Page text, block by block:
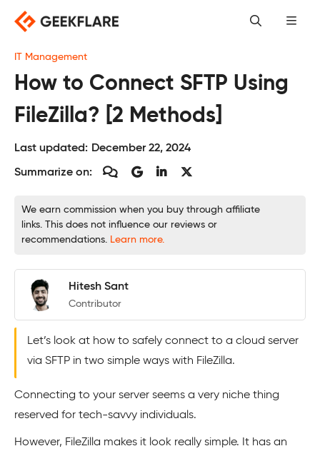
content
IT Management
How to Connect SFTP Using
FileZilla? [2 Methods]
Last updated: December 22, 2024
Summarize on:
We earn commission when you buy through affiliate
links. This does not influence our reviews or
recommendations. Learn more.
Hitesh Sant
Contributor
Let’s look at how to safely connect to a cloud server
via SFTP in two simple ways with FileZilla.
Connecting to your server seems a very niche thing
reserved for tech-savvy individuals.
However, FileZilla makes it look really simple. It has an